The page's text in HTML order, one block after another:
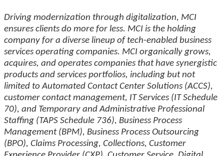
Driving modernization through digitalization, MCI
ensures clients do more for less. MCI is the holding
company for a diverse lineup of tech-enabled business
services operating companies. MCI organically grows,
acquires, and operates companies that have synergistic
products and services portfolios, including but not
limited to Automated Contact Center Solutions (ACCS),
customer contact management, IT Services (IT Schedule
70), and Temporary and Administrative Professional
Staffing (TAPS Schedule 736), Business Process
Management (BPM), Business Process Outsourcing
(BPO), Claims Processing, Collections, Customer